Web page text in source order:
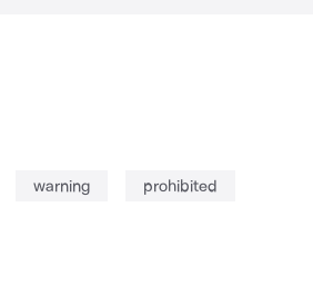
warning prohibited